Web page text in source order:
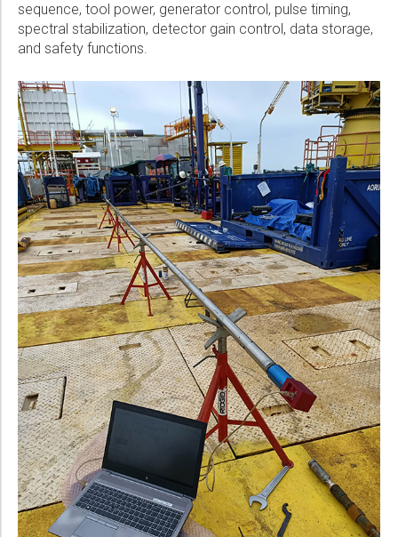
sequence, tool power, generator control, pulse timing,
spectral stabilization, detector gain control, data storage,
and safety functions.